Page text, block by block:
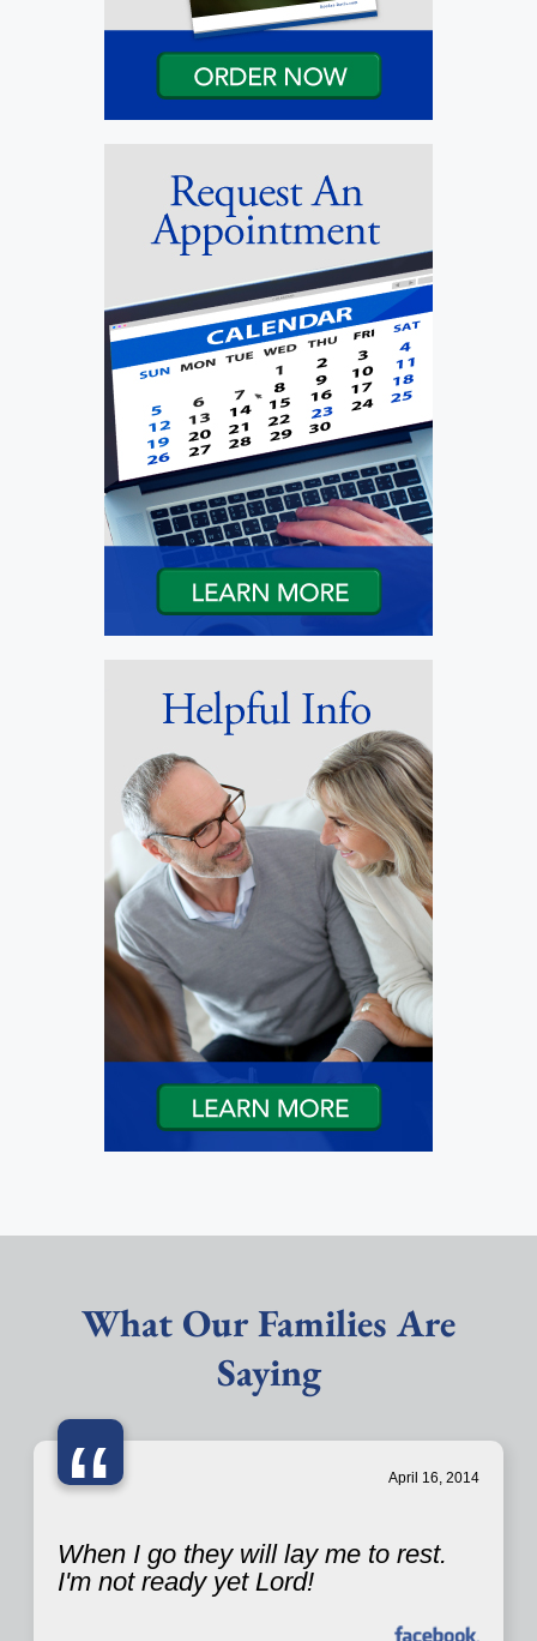
What Our Families Are
Saying
“ April 16, 2014
When I go they will lay me to rest.
I'm not ready yet Lord!